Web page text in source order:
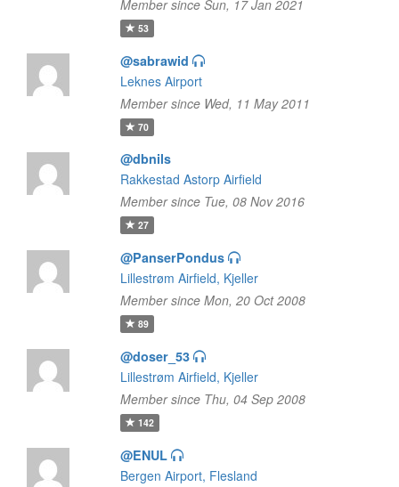
Member since Sun, 17 Jan 2021
53
@sabrawid
Leknes Airport
Member since Wed, 11 May 2011
70
@dbnils
Rakkestad Astorp Airfield
Member since Tue, 08 Nov 2016
27
@PanserPondus
Lillestrøm Airfield, Kjeller
Member since Mon, 20 Oct 2008
89
@doser_53
Lillestrøm Airfield, Kjeller
Member since Thu, 04 Sep 2008
142
@ENUL
Bergen Airport, Flesland